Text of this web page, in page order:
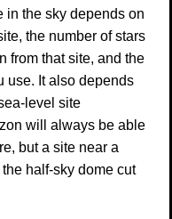
in the sky depends on
the number of stars
from that site, and the
use. It also depends
level site
will always be able
but a site near a
half-sky dome cut